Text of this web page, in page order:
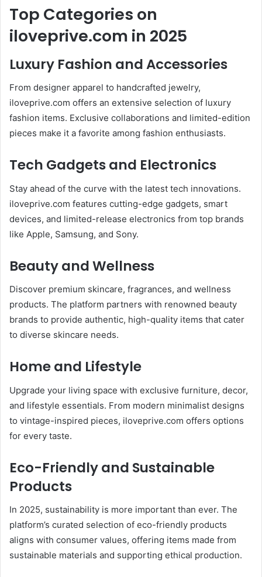
Top Categories on
iloveprive.com in 2025
Luxury Fashion and Accessories
From designer apparel to handcrafted jewelry,
iloveprive.com offers an extensive selection of luxury
fashion items. Exclusive collaborations and limited-edition
pieces make it a favorite among fashion enthusiasts.
Tech Gadgets and Electronics
Stay ahead of the curve with the latest tech innovations.
iloveprive.com features cutting-edge gadgets, smart
devices, and limited-release electronics from top brands
like Apple, Samsung, and Sony.
Beauty and Wellness
Discover premium skincare, fragrances, and wellness
products. The platform partners with renowned beauty
brands to provide authentic, high-quality items that cater
to diverse skincare needs.
Home and Lifestyle
Upgrade your living space with exclusive furniture, decor,
and lifestyle essentials. From modern minimalist designs
to vintage-inspired pieces, iloveprive.com offers options
for every taste.
Eco-Friendly and Sustainable
Products
In 2025, sustainability is more important than ever. The
platform’s curated selection of eco-friendly products
aligns with consumer values, offering items made from
sustainable materials and supporting ethical production.